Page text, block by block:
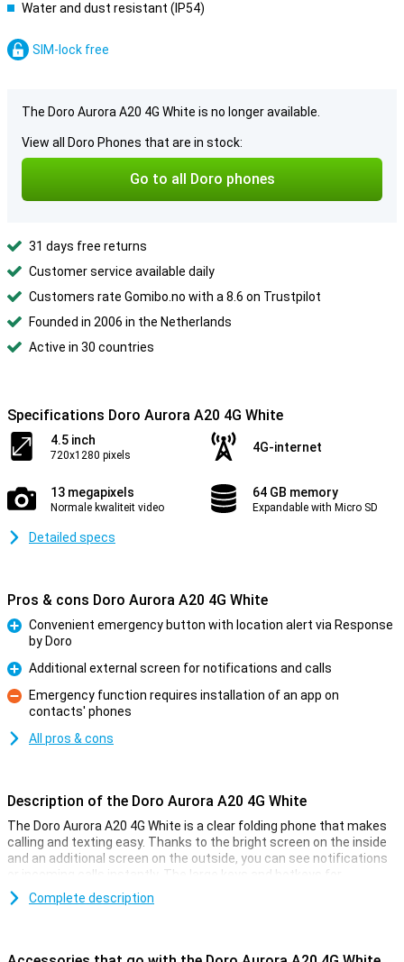
Water and dust resistant (IP54)
SIM-lock free
The Doro Aurora A20 4G White is no longer available.
View all Doro Phones that are in stock:
Go to all Doro phones
31 days free returns
Customer service available daily
Customers rate Gomibo.no with a 8.6 on Trustpilot
Founded in 2006 in the Netherlands
Active in 30 countries
Specifications Doro Aurora A20 4G White
4.5 inch
720x1280 pixels
4G-internet
13 megapixels
Normale kwaliteit video
64 GB memory
Expandable with Micro SD
Detailed specs
Pros & cons Doro Aurora A20 4G White
Convenient emergency button with location alert via Response
by Doro
Pro
Additional external screen for notifications and calls
Con
Emergency function requires installation of an app on
contacts' phones
All pros & cons
Description of the Doro Aurora A20 4G White
The Doro Aurora A20 4G White is a clear folding phone that makes
calling and texting easy. Thanks to the bright screen on the inside
and an additional screen on the outside, you can see notifications
or incoming calls instantly. The large keys and hotkeys for
favourite contacts make the phone easy to use.
Complete description